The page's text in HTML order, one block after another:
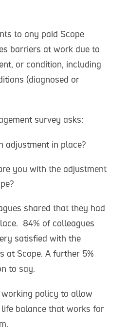
to any paid Scope
barriers at work due to
or condition, including
(diagnosed or
survey asks:
adjustment in place?
you with the adjustment
shared that they had
84% of colleagues
satisfied with the
at Scope. A further 5%
to say.
policy to allow
balance that works for